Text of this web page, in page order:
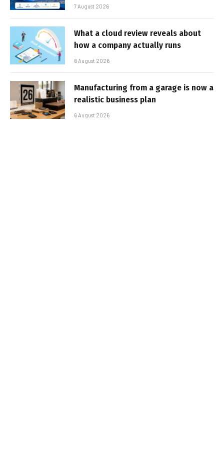
7 August 2026
What a cloud review reveals about
how a company actually runs
6 August 2026
Manufacturing from a garage is now a
realistic business plan
6 August 2026